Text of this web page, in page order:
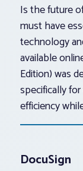
Is the future
must have
technology
available
Edition) was
specifically
efficiency
DocuSign